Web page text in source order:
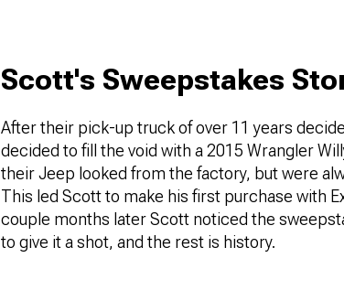
Scott's Sweepstakes
After their pick-up truck of over 11 years
decided to fill the void with a 2015 Wrangler
their Jeep looked from the factory, but were
This led Scott to make his first purchase with
couple months later Scott noticed the
to give it a shot, and the rest is history.